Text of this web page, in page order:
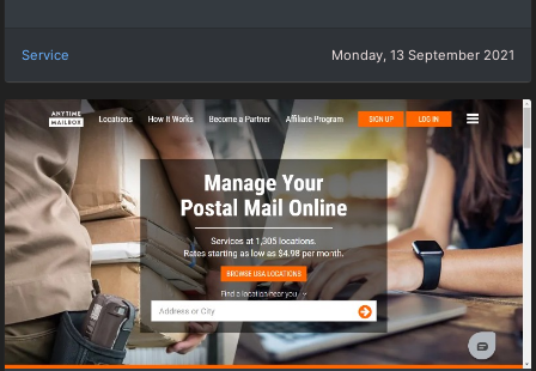
Service Monday, 13 September 2021